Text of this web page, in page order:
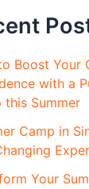
Boost Your
with a
this Summer
Camp in
Your